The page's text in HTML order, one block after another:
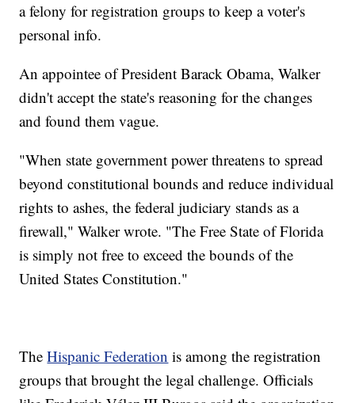
a felony for registration groups to keep a voter's
personal info.
An appointee of President Barack Obama, Walker
didn't accept the state's reasoning for the changes
and found them vague.
"When state government power threatens to spread
beyond constitutional bounds and reduce individual
rights to ashes, the federal judiciary stands as a
firewall," Walker wrote. "The Free State of Florida
is simply not free to exceed the bounds of the
United States Constitution."
TheHispanic Federation is among the registration
groups that brought the legal challenge. Officials